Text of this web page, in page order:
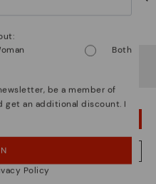
make each shoe
heading to Finland.
I'LL STAY IN USA
FINLAND WEBSITE
Both
be a member of
get an additional discount. I
Policy